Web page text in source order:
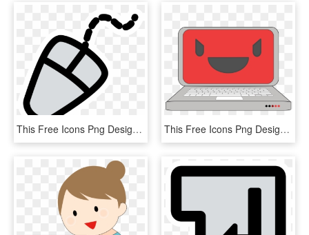
This Free Icons Png Design Of Primary Mouse, Transparent Png This Free Icons Png Design Of Evil Computer Laptop, Transparent Png